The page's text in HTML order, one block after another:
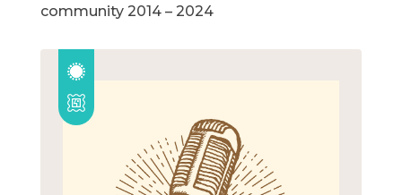
community 2014 – 2024